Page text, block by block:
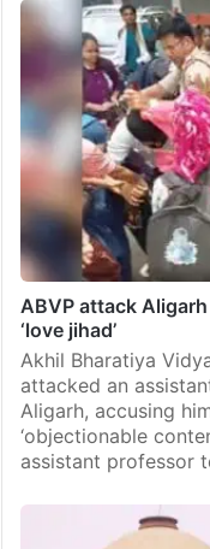
ABVP attack
‘love jihad’
Akhil Bharatiya
attacked an
Aligarh, accusing
‘objectionable
assistant professor